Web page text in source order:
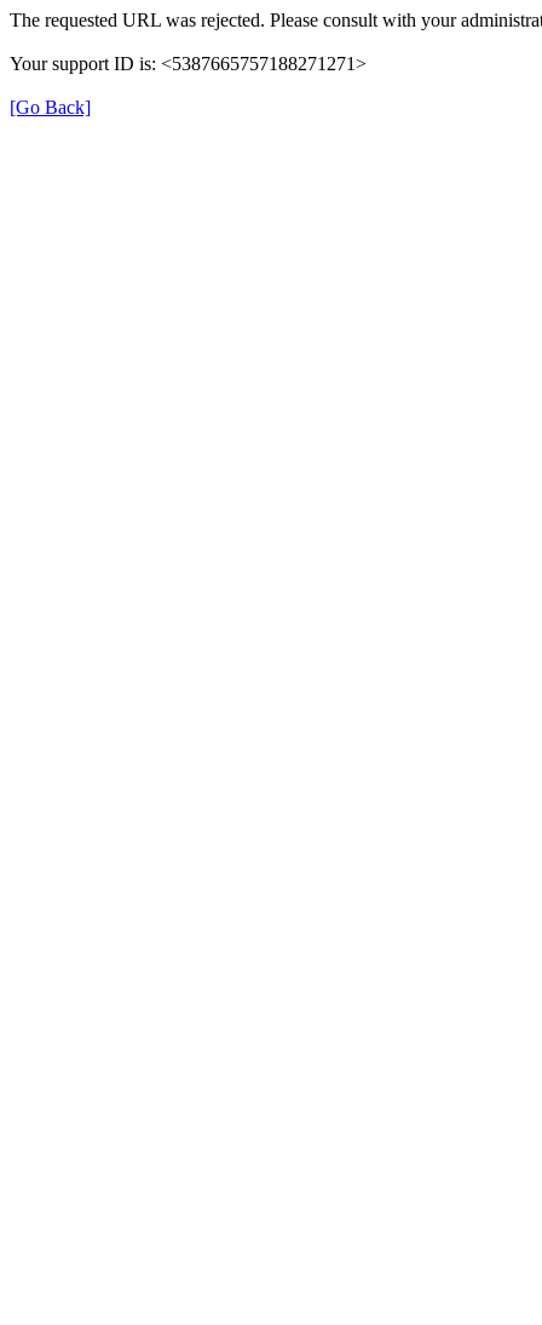
The requested URL was rejected. Please consult with your
Your support ID is: <5387665757188271271>
[Go Back]